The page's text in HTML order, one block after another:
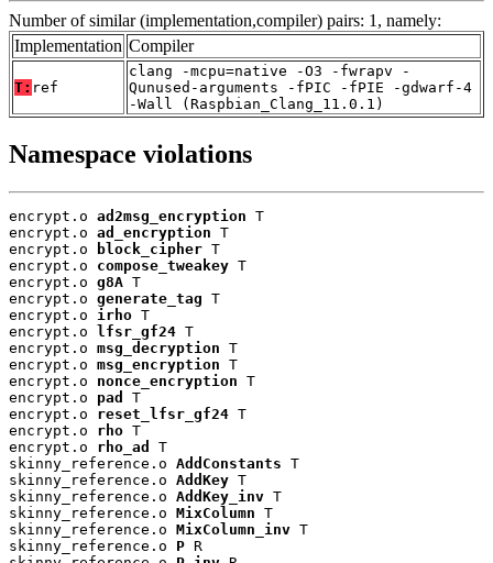
Number of similar (implementation,compiler) pairs: 1, namely:
Implementation Compiler
T: ref
clang -mcpu=native -O3 -fwrapv -
Qunused-arguments -fPIC -fPIE -gdwarf-4
-Wall (Raspbian_Clang_11.0.1)
Namespace violations
encrypt.o ad2msg_encryption T
encrypt.o ad_encryption T
encrypt.o
block_cipher T
encrypt.o compose_tweakey T
encrypt.o g8A T
encrypt.o generate_tag T
encrypt.o irho T
encrypt.o lfsr_gf24 T
encrypt.o msg_decryption T
encrypt.o msg_encryption T
encrypt.o nonce_encryption T
encrypt.o pad
T
encrypt.o reset_lfsr_gf24 T
encrypt.o rho T
encrypt.o rho_ad
T
skinny_reference.o AddConstants T
skinny_reference.o AddKey T
skinny_reference.o AddKey_inv T
skinny_reference.o MixColumn T
skinny_reference.o MixColumn_inv T
skinny_reference.o P R